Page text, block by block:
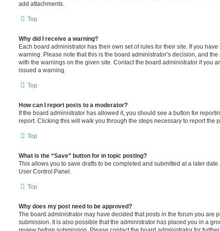
add attachments.
Top
Why did I receive a warning?
Each board administrator has their own set of rules for their site. If you
warning. Please note that this is the board administrator’s decision, and
with the warnings on the given site. Contact the board administrator if you
issued a warning.
Top
How can I report posts to a moderator?
If the board administrator has allowed it, you should see a button for
report. Clicking this will walk you through the steps necessary to report the
Top
What is the “Save” button for in topic posting?
This allows you to save drafts to be completed and submitted at a later
User Control Panel.
Top
Why does my post need to be approved?
The board administrator may have decided that posts in the forum you are
submission. It is also possible that the administrator has placed you in a